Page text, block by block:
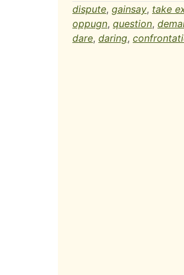
dispute, gainsay, take
oppugn, question,
dare, daring,